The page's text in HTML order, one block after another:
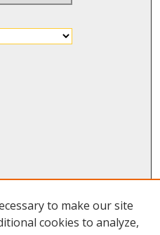
to make our site
cookies to analyze,